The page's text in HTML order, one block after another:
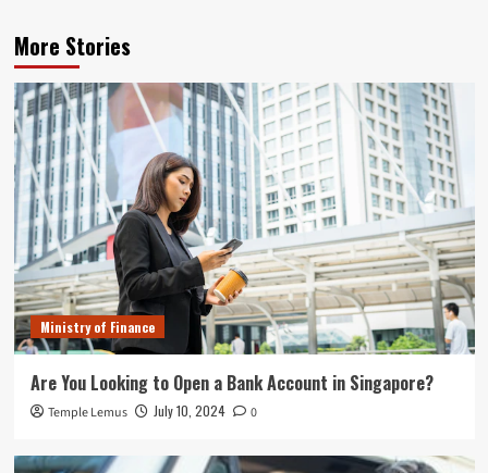
More Stories
Ministry of Finance
Are You Looking to Open a Bank Account in Singapore?
Temple Lemus July 10, 2024 0